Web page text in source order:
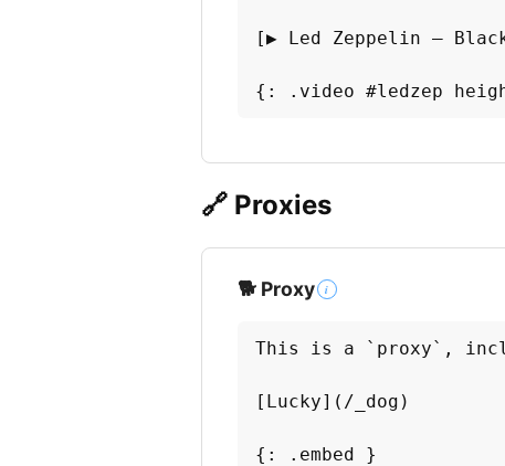
[▶️ Led Zeppelin —
{: .video #ledzep
🔗 Proxies
🐕 Proxy i
This is a `proxy`,
[Lucky](/_dog)
{: .embed }